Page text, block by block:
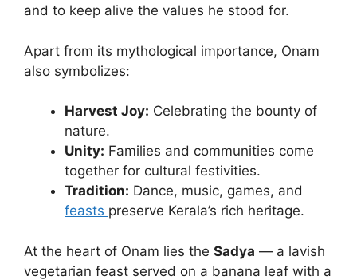
and to keep alive the values he stood for.
Apart from its mythological importance, Onam
also symbolizes:
Harvest Joy: Celebrating the bounty of
nature.
Unity: Families and communities come
together for cultural festivities.
Tradition: Dance, music, games, and
feasts preserve Kerala’s rich heritage.
At the heart of Onam lies the Sadya — a lavish
vegetarian feast served on a banana leaf with a